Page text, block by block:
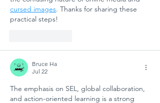
cursed images. Thanks for sharing these
practical steps!
Bruce Ha
Jul 22
The emphasis on SEL, global collaboration,
and action-oriented learning is a strong